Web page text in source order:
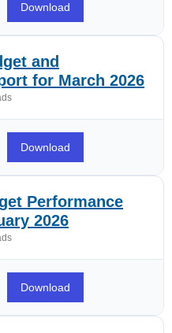
Download
and
for March 2026
Download
Performance
2026
Download